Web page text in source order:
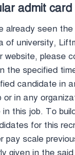
admit
already seen
of university,
website, please
the specified
candidate in
or in any
in this job. To
for this
pay scale
given in the said